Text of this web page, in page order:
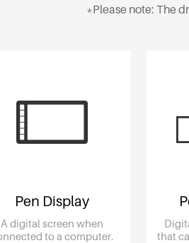
*Please note: The
Pen Display
A digital screen when
to a computer.
that